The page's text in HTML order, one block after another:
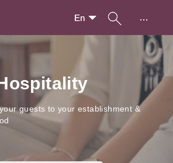
En ...
guests to your establishment &